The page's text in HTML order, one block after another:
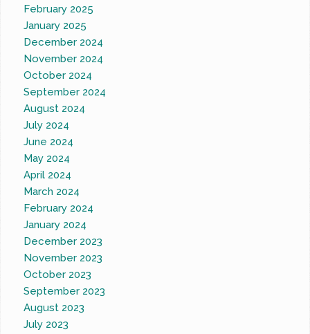
February 2025
January 2025
December 2024
November 2024
October 2024
September 2024
August 2024
July 2024
June 2024
May 2024
April 2024
March 2024
February 2024
January 2024
December 2023
November 2023
October 2023
September 2023
August 2023
July 2023